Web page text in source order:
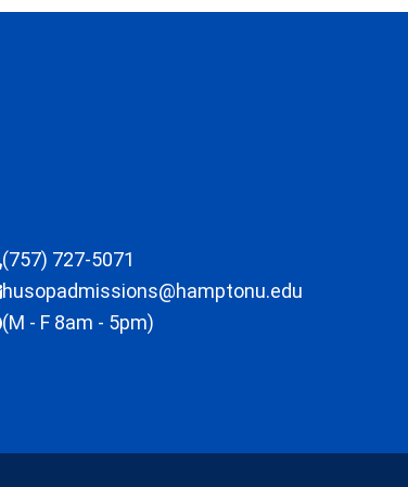
(757) 727-5071
husopadmissions@hamptonu.edu
(M - F 8am - 5pm)